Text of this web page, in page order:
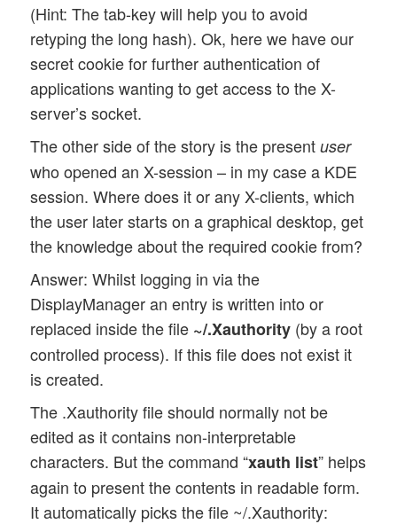
(Hint: The tab-key will help you to avoid
retyping the long hash). Ok, here we have our
secret cookie for further authentication of
applications wanting to get access to the X-
server’s socket.
The other side of the story is the presentuser
who opened an X-session – in my case a KDE
session. Where does it or any X-clients, which
the user later starts on a graphical desktop, get
the knowledge about the required cookie from?
Answer: Whilst logging in via the
DisplayManager an entry is written into or
replaced inside the file ~/.Xauthority (by a root
controlled process). If this file does not exist it
is created.
The .Xauthority file should normally not be
edited as it contains non-interpretable
characters. But the command “xauth list” helps
again to present the contents in readable form.
It automatically picks the file ~/.Xauthority: